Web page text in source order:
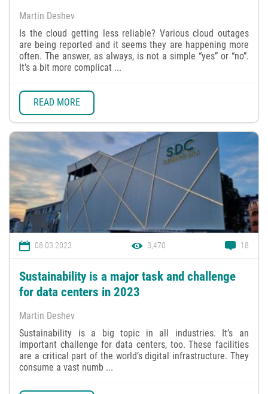
Martin Deshev
Is the cloud getting less reliable? Various cloud outages
are being reported and it seems they are happening more
often. The answer, as always, is not a simple “yes” or “no”.
It’s a bit more complicat ...
READ MORE
08.03.2023 3,470 18
Sustainability is a major task and challenge
for data centers in 2023
Martin Deshev
Sustainability is a big topic in all industries. It’s an
important challenge for data centers, too. These facilities
are a critical part of the world’s digital infrastructure. They
consume a vast numb ...